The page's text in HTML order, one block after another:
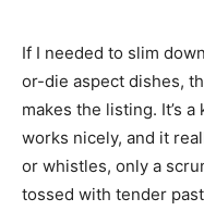
If I needed to slim
or-die aspect dishes,
makes the listing. It’s
works nicely, and it
or whistles, only a
tossed with tender